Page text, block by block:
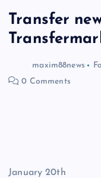
Transfer
maxim88news
0 Comments
January 20th